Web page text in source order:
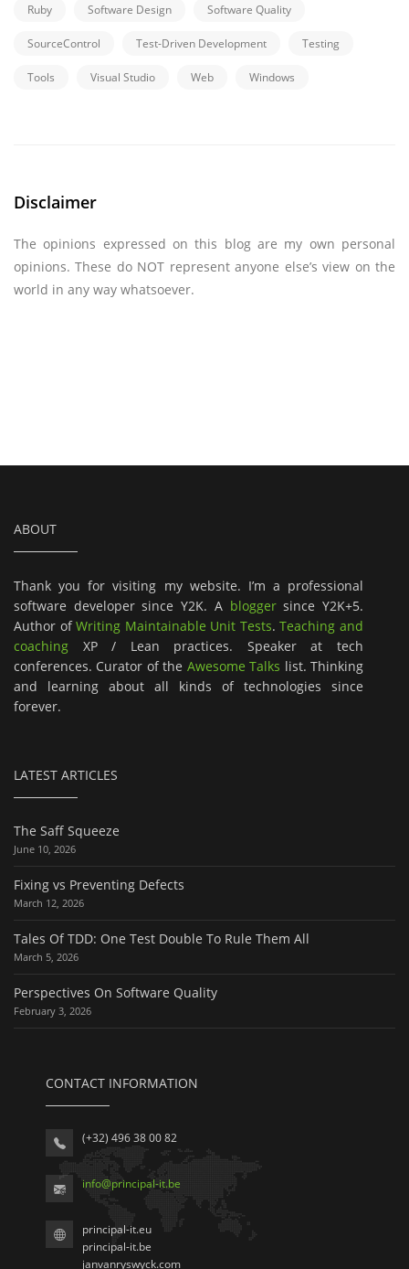
Ruby Software Design Software Quality
SourceControl Test-Driven Development Testing
Tools Visual Studio Web Windows
Disclaimer
The opinions expressed on this blog are my own personal
opinions. These do NOT represent anyone else’s view on the
world in any way whatsoever.
ABOUT
Thank you for visiting my website. I’m a professional
software developer since Y2K. A bloggersince Y2K+5.
Author ofWriting Maintainable Unit Tests.Teaching and
coaching XP / Lean practices. Speaker at tech
conferences. Curator of the Awesome Talks list. Thinking
and learning about all kinds of technologies since
forever.
LATEST ARTICLES
The Saff Squeeze
June 10, 2026
Fixing vs Preventing Defects
March 12, 2026
Tales Of TDD: One Test Double To Rule Them All
March 5, 2026
Perspectives On Software Quality
February 3, 2026
CONTACT INFORMATION
(+32) 496 38 00 82
info@principal-it.be
principal-it.eu
principal-it.be
janvanryswyck.com